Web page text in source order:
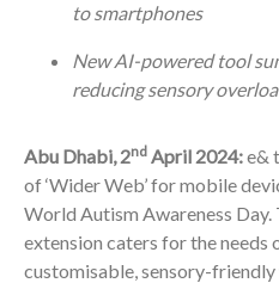
to smartphones
New AI-powered tool
reducing sensory
Abu Dhabi, 2nd April 2024:e&
of ‘Wider Web’ for mobile
World Autism Awareness
extension caters for the
customisable, sensory-